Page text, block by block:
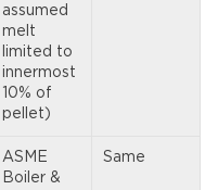
assumed
melt
limited to
innermost
10% of
pellet)
ASME
Boiler &
Same